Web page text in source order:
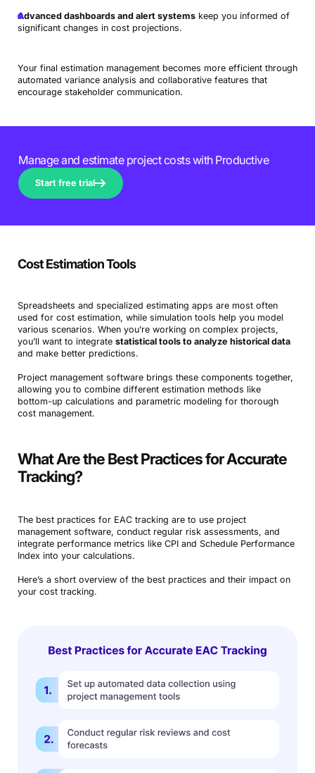
Advanced dashboards and alert systemskeep you informed of
significant changes in cost projections.
Your final estimation management becomes more efficient through
automated variance analysis and collaborative features that
encourage stakeholder communication.
Manage and estimate project costs with Productive
Start free trial
Cost Estimation Tools
Spreadsheets and specialized estimating apps are most often
used for cost estimation, while simulation tools help you model
various scenarios. When you’re working on complex projects,
you’ll want to integrate statistical tools to analyze historical data
and make better predictions.
Project management software brings these components together,
allowing you to combine different estimation methods like
bottom-up calculations and parametric modeling for thorough
cost management.
What Are the Best Practices for Accurate
Tracking?
The best practices for EAC tracking are to use project
management software, conduct regular risk assessments, and
integrate performance metrics like CPI and Schedule Performance
Index into your calculations.
Here’s a short overview of the best practices and their impact on
your cost tracking.